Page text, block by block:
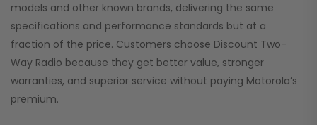
models and other known brands, delivering the same
specifications and performance standards but at a
fraction of the price. Customers choose Discount Two-
Way Radio because they get better value, stronger
warranties, and superior service without paying Motorola’s
premium.